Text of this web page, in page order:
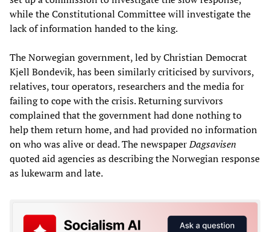
while the Constitutional Committee will investigate the
lack of information handed to the king.
The Norwegian government, led by Christian Democrat
Kjell Bondevik, has been similarly criticised by survivors,
relatives, tour operators, researchers and the media for
failing to cope with the crisis. Returning survivors
complained that the government had done nothing to
help them return home, and had provided no information
on who was alive or dead. The newspaperDagsavisen
quoted aid agencies as describing the Norwegian response
as lukewarm and late.